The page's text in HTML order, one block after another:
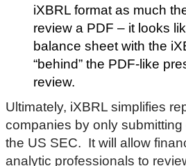
iXBRL format as much
review a PDF – it looks
balance sheet with the
“behind” the PDF-like
review.
Ultimately, iXBRL simplifies
companies by only
the US SEC. It will allow
analytic professionals to